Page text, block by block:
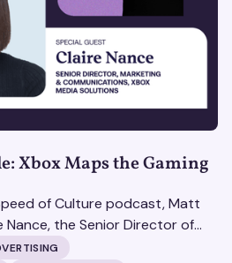
Xbox Maps the Gaming
of Culture podcast, Matt
Nance, the Senior Director of
at Microsoft's Xbox Media